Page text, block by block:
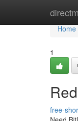
Home
Home
1
free-